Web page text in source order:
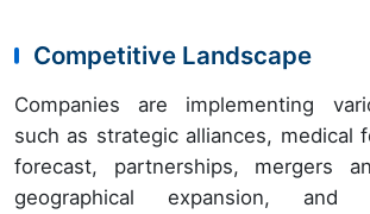
Competitive Landscape
Companies are implementing
such as strategic alliances, medical
forecast, partnerships, mergers
geographical expansion, and